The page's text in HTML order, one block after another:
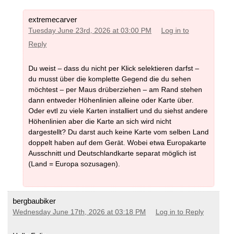
extremecarver
Tuesday June 23rd, 2026 at 03:00 PM
Log in to
Reply
Du weist – dass du nicht per Klick selektieren darfst –
du musst über die komplette Gegend die du sehen
möchtest – per Maus drüberziehen – am Rand stehen
dann entweder Höhenlinien alleine oder Karte über.
Oder evtl zu viele Karten installiert und du siehst andere
Höhenlinien aber die Karte an sich wird nicht
dargestellt? Du darst auch keine Karte vom selben Land
doppelt haben auf dem Gerät. Wobei etwa Europakarte
Ausschnitt und Deutschlandkarte separat möglich ist
(Land = Europa sozusagen).
bergbaubiker
Wednesday June 17th, 2026 at 03:18 PM Log in to Reply